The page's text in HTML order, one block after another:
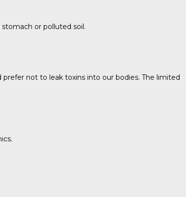
or polluted soil.
not to leak toxins into our bodies. The limited